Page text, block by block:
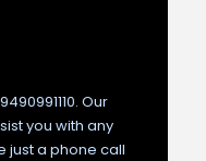
Our
you with any
just a phone call